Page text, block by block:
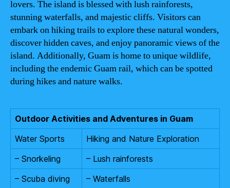
lovers. The island is blessed with lush rainforests,
stunning waterfalls, and majestic cliffs. Visitors can
embark on hiking trails to explore these natural wonders,
discover hidden caves, and enjoy panoramic views of the
island. Additionally, Guam is home to unique wildlife,
including the endemic Guam rail, which can be spotted
during hikes and nature walks.
Outdoor Activities and Adventures in Guam
Water Sports
Hiking and Nature Exploration
– Snorkeling
– Lush rainforests
– Scuba diving
– Waterfalls